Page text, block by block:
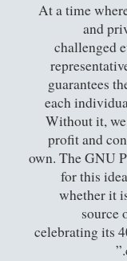
”At a time
and
challenged
guarantees
each
Without it,
profit and
own. The GNU
for this
whether it
source
celebrating its